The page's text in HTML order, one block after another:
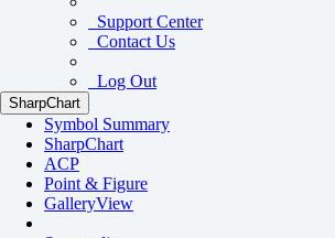
Support Center
Contact Us
Log Out
SharpChart
Symbol Summary
SharpChart
ACP
Point & Figure
GalleryView